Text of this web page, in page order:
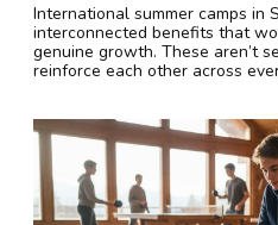
International summer camps in
interconnected benefits that
genuine growth. These aren’t
reinforce each other across